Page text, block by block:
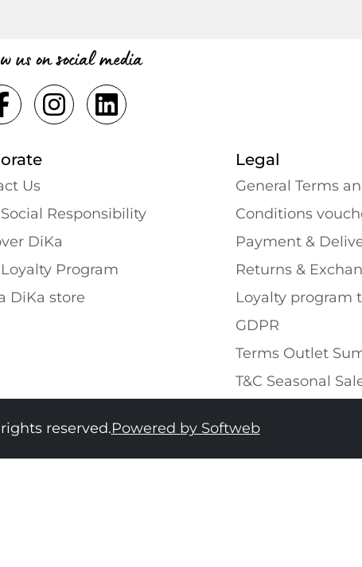
us on social media
Us
Responsibility
DiKa
Program
DiKa store
Legal
General Terms
Conditions
Payment &
Returns &
Loyalty program
GDPR
Terms Outlet
T&C Seasonal
reserved.Powered by Softweb